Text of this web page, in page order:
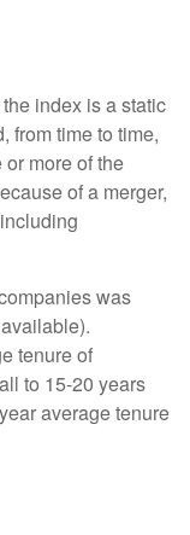
index is a static
from time to time,
more of the
of a merger,
was
tenure of
to 15-20 years
average tenure